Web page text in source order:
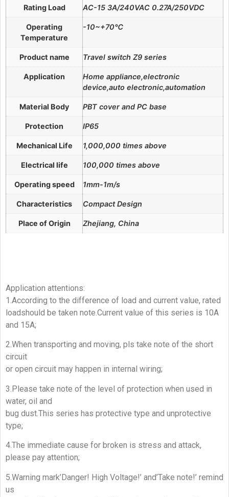
Rating Load AC-15 3A/240VAC 0.27A/250VDC
Operating
Temperature
-10~+70℃
Product name Travel switch Z9 series
Application
Home appliance,electronic
device,auto electronic,automation
Material Body PBT cover and PC base
Protection IP65
Mechanical Life 1,000,000 times above
Electrical life 100,000 times above
Operating speed 1mm-1m/s
Characteristics Compact Design
Place of Origin Zhejiang, China
Application attentions:
1.According to the difference of load and current value, rated
loadshould be taken note.Current value of this series is 10A
and 15A;
2.When transporting and moving, pls take note of the short
circuit
or open circuit may happen in internal wiring;
3.Please take note of the level of protection when used in
water, oil and
bug dust.This series has protective type and unprotective
type;
4.The immediate cause for broken is stress and attack,
please pay attention;
5.Warning mark’Danger! High Voltage!’ and’Take note!’ remind
us